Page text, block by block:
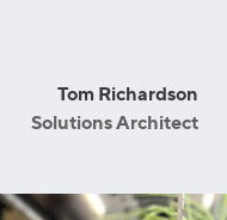
Tom Richardson
Solutions Architect